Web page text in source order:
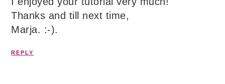
Thanks and till next time,
Marja. :-).
REPLY